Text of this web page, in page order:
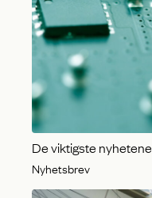
De viktigste
Nyhetsbrev